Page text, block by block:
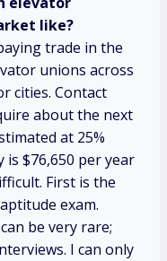
like?
trade in the
unions across
cities. Contact
about the next
at 25%
is $76,650 per year
First is the
exam.
be very rare;
I can only